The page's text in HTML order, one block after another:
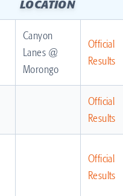
LOCATION
Canyon
Lanes @
Morongo
Official
Results
Official
Results
Official
Results